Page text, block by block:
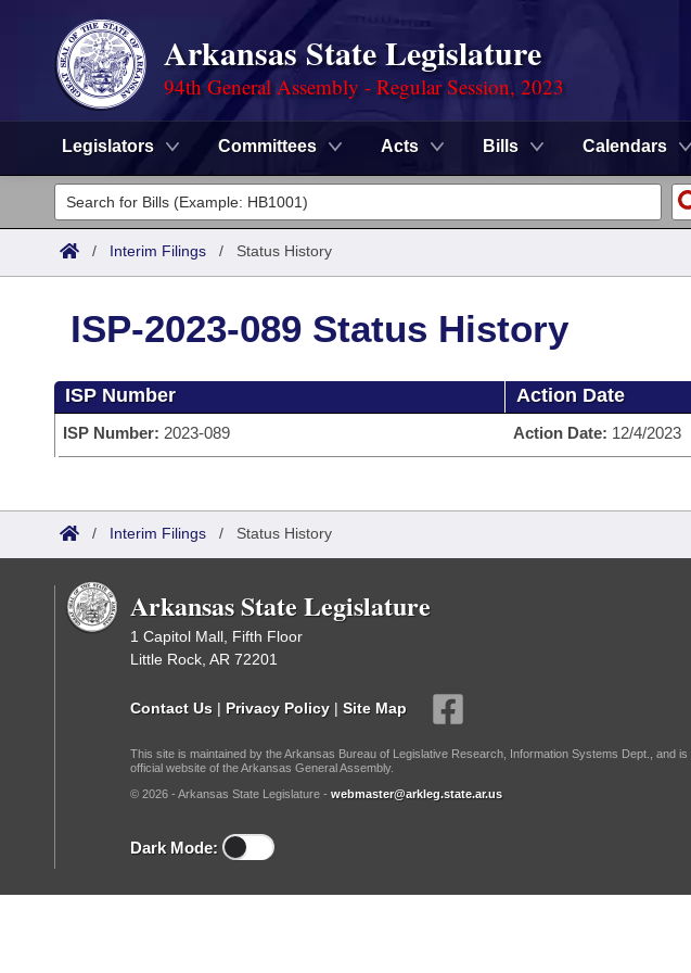
Arkansas State Legislature
94th General Assembly - Regular Session, 2023
Legislators Committees Acts Bills Calendars
Legislators
List All
Committees
House
Task Force
Bills in House Committees
Bills in Joint Committees
Search by Range
Advanced Search
Code Sections Amended
Search by Range
Advanced Search
Recent Activities
Recently Filed
Personalized Bill Tracking
Bills Returned from Committee
Calendars
House
Senate
House Budget
House Roll Call
Governor's Veto List
Search Center
/ Interim Filings / Status History
ISP-2023-089 Status History
ISP Number Action Date
ISP Number: 2023-089 Action Date: 12/4/2023
/ Interim Filings / Status History
Arkansas State Legislature
1 Capitol Mall, Fifth Floor
Little Rock, AR 72201
Contact Us | Privacy Policy | Site Map
This site is maintained by the Arkansas Bureau of Legislative Research, Information Systems Dept., and is
official website of the Arkansas General Assembly.
© 2026 - Arkansas State Legislature - webmaster@arkleg.state.ar.us
Dark Mode: